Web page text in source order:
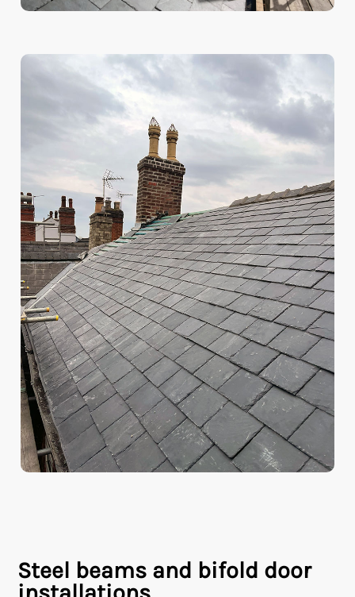
Steel beams and bifold door